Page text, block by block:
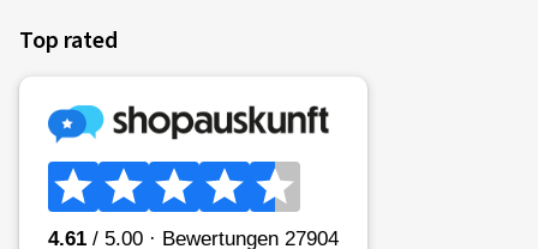
Top rated